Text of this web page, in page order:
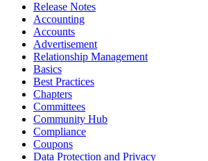
Release Notes
Accounting
Accounts
Advertisement
Relationship Management
Basics
Best Practices
Chapters
Committees
Community Hub
Compliance
Coupons
Data Protection and Privacy